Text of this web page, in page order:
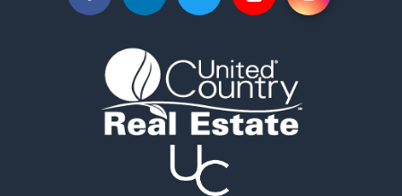
Investment & Income for Sale
Recreational Property for Sale
Timberland Property for Sale
Log Homes & Cabins for Sale
Recreational Property for Sale
Mountain Property for Sale